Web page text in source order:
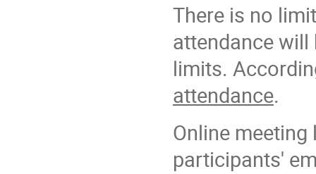
There is no
attendance will
limits.
attendance.
Online
participants'